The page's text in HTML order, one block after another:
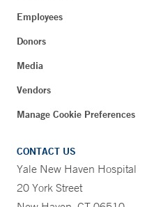
Employees
Donors
Media
Vendors
Manage Cookie Preferences
CONTACT US
Yale New Haven Hospital
20 York Street